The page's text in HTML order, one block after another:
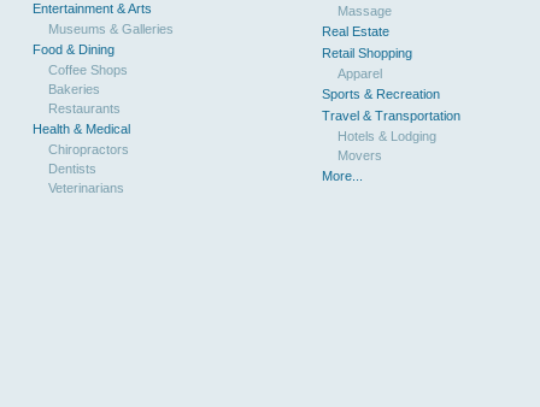
Entertainment & Arts
Museums & Galleries
Food & Dining
Coffee Shops
Bakeries
Restaurants
Health & Medical
Chiropractors
Dentists
Veterinarians
Massage
Real Estate
Retail Shopping
Apparel
Sports & Recreation
Travel & Transportation
Hotels & Lodging
Movers
More...